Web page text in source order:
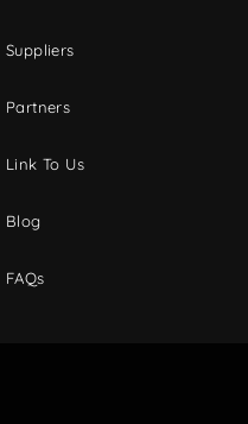
Suppliers
Partners
Link To Us
Blog
FAQs